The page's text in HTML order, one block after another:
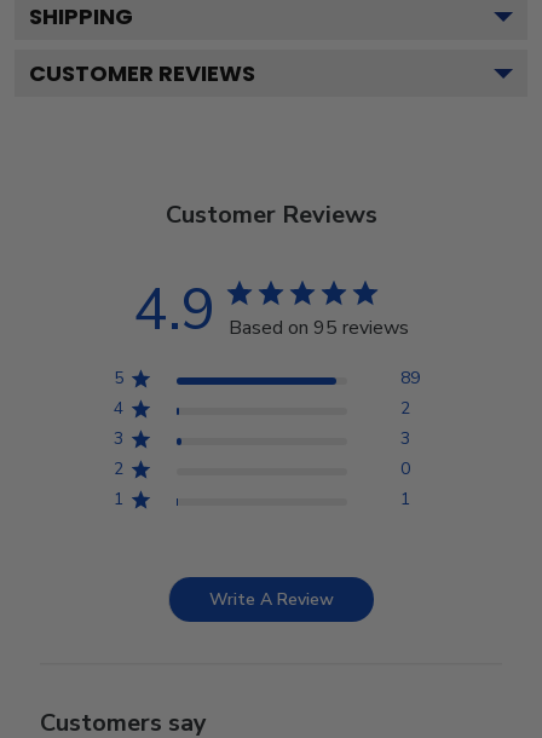
SHIPPING
CUSTOMER REVIEWS
Customer Reviews
4.9 Based on 95 reviews
5
89
4
2
3
3
2
0
1
1
Write A Review
Customers say